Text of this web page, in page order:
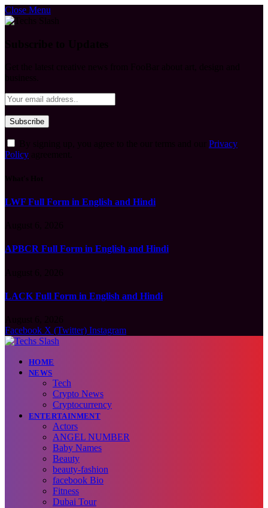
Close Menu
Privacy
Policy
LWF Full Form in English and Hindi
APBCR Full Form in English and Hindi
LACK Full Form in English and Hindi
Facebook X (Twitter) Instagram
HOME
NEWS
Tech
Crypto News
Cryptocurrency
ENTERTAINMENT
Actors
ANGEL NUMBER
Baby Names
Beauty
beauty-fashion
facebook Bio
Fitness
Dubai Tour